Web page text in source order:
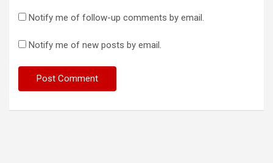
Notify me of follow-up comments by email.
Notify me of new posts by email.